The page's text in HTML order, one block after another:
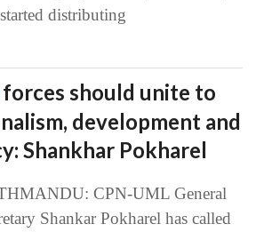
distributing
forces should unite to
development and
Shankhar Pokharel
CPN-UML General
Shankar Pokharel has called